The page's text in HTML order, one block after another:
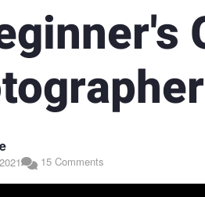
15 Comments